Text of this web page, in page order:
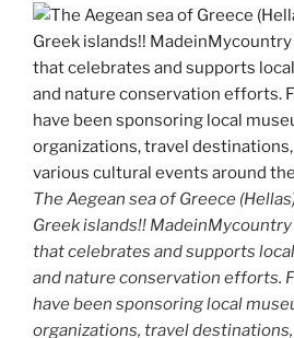
The Aegean sea of Greece
Greek islands!!
that celebrates and supports
and nature conservation efforts.
have been sponsoring local
organizations, travel